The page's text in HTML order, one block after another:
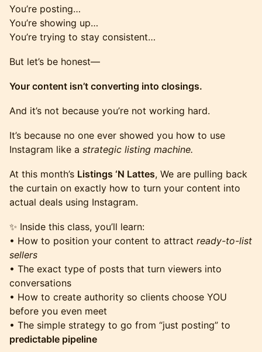
You’re posting…
You’re showing up…
You’re trying to stay consistent…
But let’s be honest—
Your content isn’t converting into closings.
And it’s not because you’re not working hard.
It’s because no one ever showed you how to use
Instagram like a strategic listing machine.
At this month’s Listings ‘N Lattes, We are pulling back
the curtain on exactly how to turn your content into
actual deals using Instagram.
✨ Inside this class, you’ll learn:
• How to position your content to attract ready-to-list
sellers
• The exact type of posts that turn viewers into
conversations
• How to create authority so clients choose YOU
before you even meet
• The simple strategy to go from “just posting” to
predictable pipeline